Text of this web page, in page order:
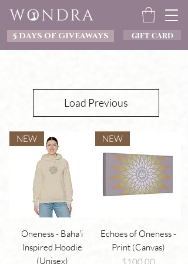
5 DAYS OF GIVEAWAYS GIFT CARD
Load Previous
NEW
Oneness - Baha'i
Inspired Hoodie
(Unisex)
NEW
Echoes of Oneness -
Print (Canvas)
Price